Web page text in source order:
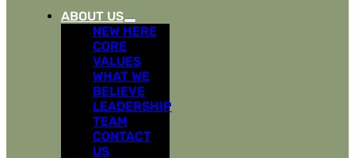
ABOUT US
NEW HERE
CORE
VALUES
WHAT WE
BELIEVE
LEADERSHIP
TEAM
CONTACT
US